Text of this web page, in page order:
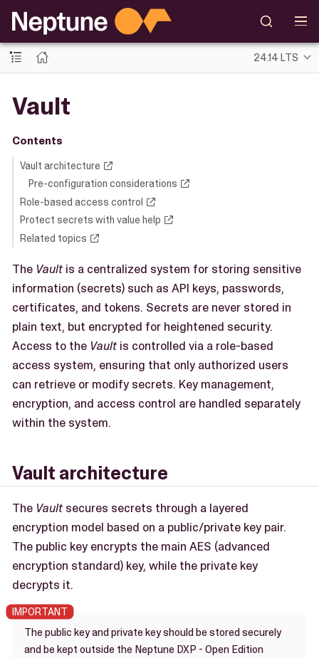
24.14 LTS
Vault
Contents
Vault architecture
Pre-configuration considerations
Role-based access control
Protect secrets with value help
Related topics
The Vault is a centralized system for storing sensitive
information (secrets) such as API keys, passwords,
certificates, and tokens. Secrets are never stored in
plain text, but encrypted for heightened security.
Access to the Vault is controlled via a role-based
access system, ensuring that only authorized users
can retrieve or modify secrets. Key management,
encryption, and access control are handled separately
within the system.
Vault architecture
The Vault secures secrets through a layered
encryption model based on a public/private key pair.
The public key encrypts the main AES (advanced
encryption standard) key, while the private key
decrypts it.
The public key and private key should be stored securely
and be kept outside the Neptune DXP - Open Edition